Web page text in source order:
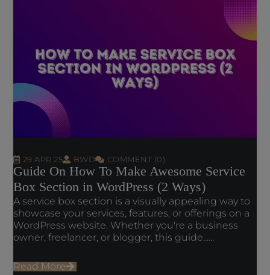
29 APR 25 BWD COMMENT (0)
Guide On How To Make Awesome Service
Box Section in WordPress (2 Ways)
A service box section is a visually appealing way to
showcase your services, features, or offerings on a
WordPress website. Whether you're a business
owner, freelancer, or blogger, this guide......
Read More